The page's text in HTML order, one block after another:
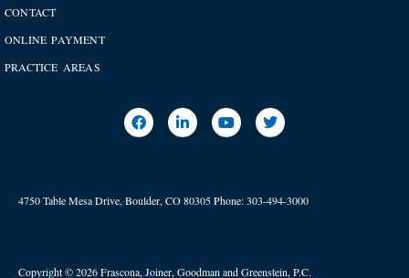
CONTACT
ONLINE PAYMENT
PRACTICE AREAS
4750 Table Mesa Drive, Boulder, CO 80305Phone:303-494-3000
Copyright © 2026 Frascona, Joiner, Goodman and Greenstein, P.C.